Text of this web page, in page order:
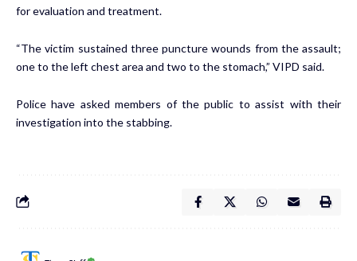
for evaluation and treatment.
“The victim sustained three puncture wounds from the assault;
one to the left chest area and two to the stomach,” VIPD said.
Police have asked members of the public to assist with their
investigation into the stabbing.